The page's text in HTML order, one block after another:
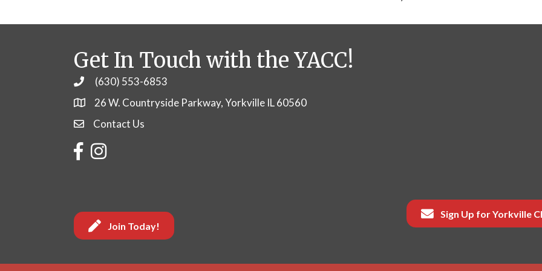
Get In Touch with the YACC!
Phone(630) 553-6853
26 W. Countryside Parkway, Yorkville IL 60560
Contact Us
Contact Us
FacebookInstagram
Join Today!
Sign Up for Yorkville